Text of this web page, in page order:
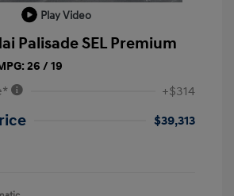
Play Video
Palisade SEL Premium
26 / 19
+$314
$39,313